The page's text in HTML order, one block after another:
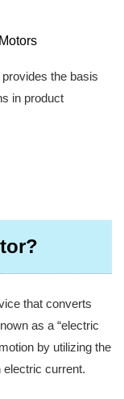
the basis
in product
that converts
as a “electric
by utilizing the
electric current.